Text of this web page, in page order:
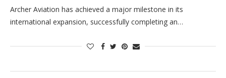
Archer Aviation has achieved a major milestone in its
international expansion, successfully completing an…